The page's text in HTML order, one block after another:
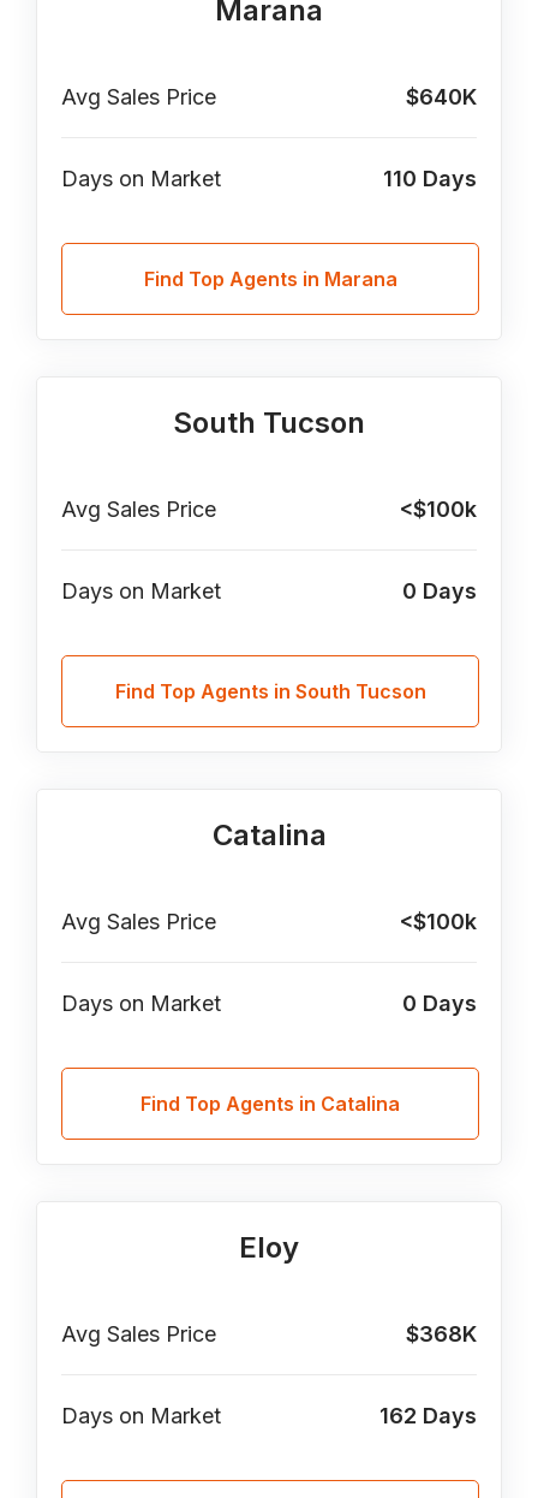
Marana
Avg Sales Price $640K
Days on Market 110 Days
Find Top Agents in Marana
South Tucson
Avg Sales Price <$100k
Days on Market 0 Days
Find Top Agents in South Tucson
Catalina
Avg Sales Price <$100k
Days on Market 0 Days
Find Top Agents in Catalina
Eloy
Avg Sales Price $368K
Days on Market 162 Days